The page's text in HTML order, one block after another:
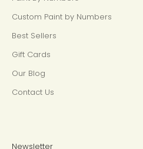
Custom Paint by Numbers
Best Sellers
Gift Cards
Our Blog
Contact Us
Newsletter